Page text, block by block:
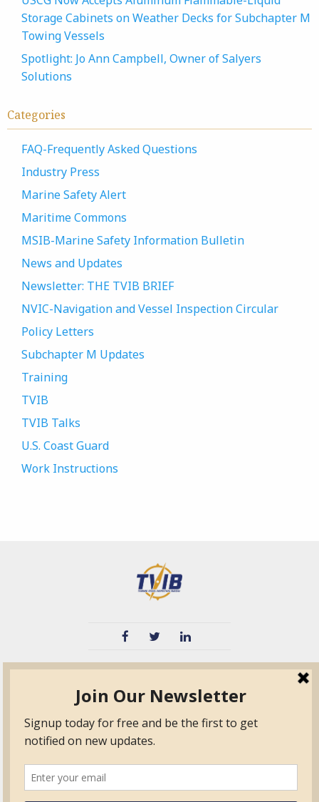
Storage Cabinets on Weather Decks for Subchapter M
Towing Vessels
Spotlight: Jo Ann Campbell, Owner of Salyers
Solutions
Categories
FAQ-Frequently Asked Questions
Industry Press
Marine Safety Alert
Maritime Commons
MSIB-Marine Safety Information Bulletin
News and Updates
Newsletter: THE TVIB BRIEF
NVIC-Navigation and Vessel Inspection Circular
Policy Letters
Subchapter M Updates
Training
TVIB
TVIB Talks
U.S. Coast Guard
Work Instructions
TPO
Education
Certified Auditor &
Surveyor Members
Frequently Asked
Questions
Quick Base
Form.com